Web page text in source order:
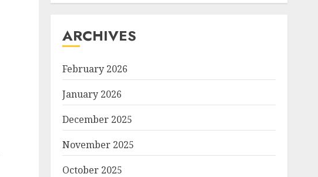
ARCHIVES
February 2026
January 2026
December 2025
November 2025
October 2025